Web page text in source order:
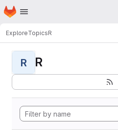
Skip to main content
Homepage
ExploreTopicsR
R R